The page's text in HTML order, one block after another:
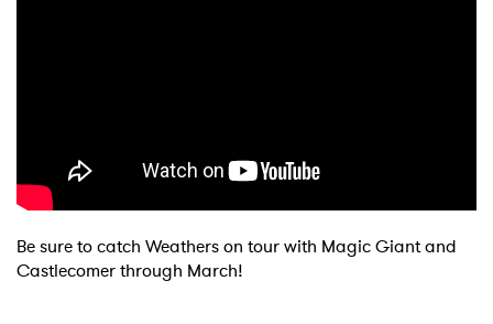
Be sure to catch Weathers on tour with Magic Giant and
Castlecomer through March!